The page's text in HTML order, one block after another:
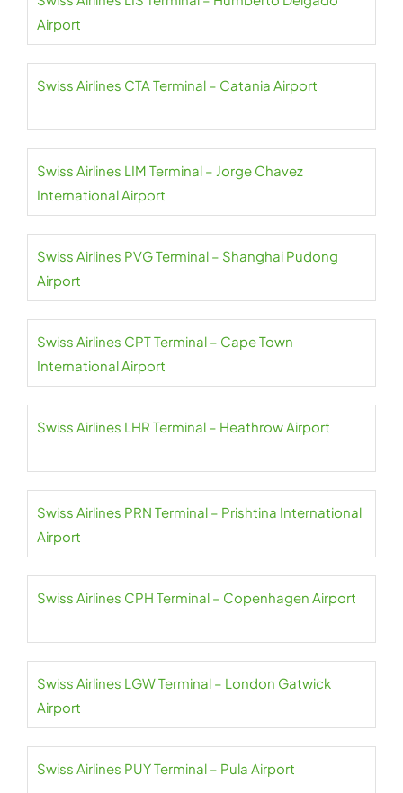
Airport
Swiss Airlines CTA Terminal – Catania Airport
Swiss Airlines LIM Terminal – Jorge Chavez
International Airport
Swiss Airlines PVG Terminal – Shanghai Pudong
Airport
Swiss Airlines CPT Terminal – Cape Town
International Airport
Swiss Airlines LHR Terminal – Heathrow Airport
Swiss Airlines PRN Terminal – Prishtina International
Airport
Swiss Airlines CPH Terminal – Copenhagen Airport
Swiss Airlines LGW Terminal – London Gatwick
Airport
Swiss Airlines PUY Terminal – Pula Airport